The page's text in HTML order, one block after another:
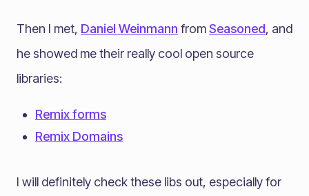
Then I met, Daniel Weinmann fromSeasoned, and
he showed me their really cool open source
libraries:
Remix forms
Remix Domains
I will definitely check these libs out, especially for